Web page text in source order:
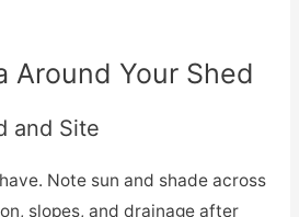
Around Your Shed
and Site
Note sun and shade across
slopes, and drainage after